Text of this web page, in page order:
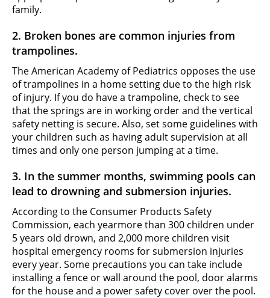
family.
2. Broken bones are common injuries from
trampolines.
The American Academy of Pediatrics opposes the use
of trampolines in a home setting due to the high risk
of injury. If you do have a trampoline, check to see
that the springs are in working order and the vertical
safety netting is secure. Also, set some guidelines with
your children such as having adult supervision at all
times and only one person jumping at a time.
3. In the summer months, swimming pools can
lead to drowning and submersion injuries.
According to the Consumer Products Safety
Commission, each yearmore than 300 children under
5 years old drown, and 2,000 more children visit
hospital emergency rooms for submersion injuries
every year. Some precautions you can take include
installing a fence or wall around the pool, door alarms
for the house and a power safety cover over the pool.